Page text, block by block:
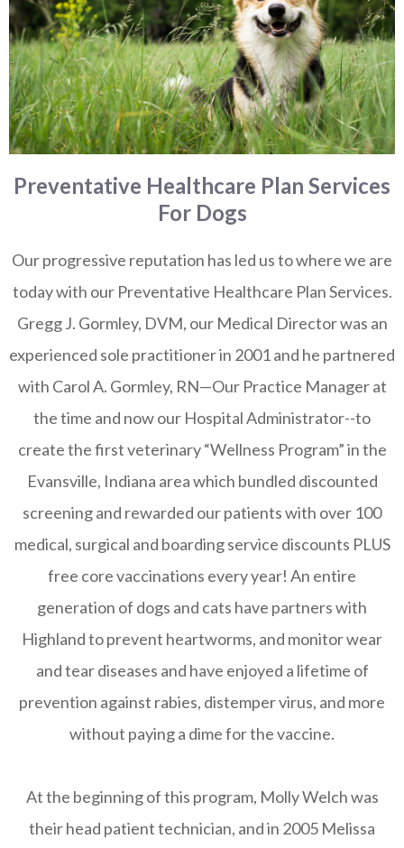
Preventative Healthcare Plan Services
For Dogs
Our progressive reputation has led us to where we are
today with our Preventative Healthcare Plan Services.
Gregg J. Gormley, DVM, our Medical Director was an
experienced sole practitioner in 2001 and he partnered
with Carol A. Gormley, RN—Our Practice Manager at
the time and now our Hospital Administrator--to
create the first veterinary “Wellness Program” in the
Evansville, Indiana area which bundled discounted
screening and rewarded our patients with over 100
medical, surgical and boarding service discounts PLUS
free core vaccinations every year! An entire
generation of dogs and cats have partners with
Highland to prevent heartworms, and monitor wear
and tear diseases and have enjoyed a lifetime of
prevention against rabies, distemper virus, and more
without paying a dime for the vaccine.
At the beginning of this program, Molly Welch was
their head patient technician, and in 2005 Melissa